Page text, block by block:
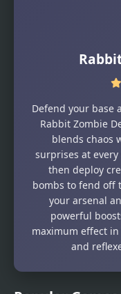
Defend your base
Rabbit Zombie
blends chaos
surprises at
then deploy
bombs to fend off
your arsenal
powerful
maximum effect
and